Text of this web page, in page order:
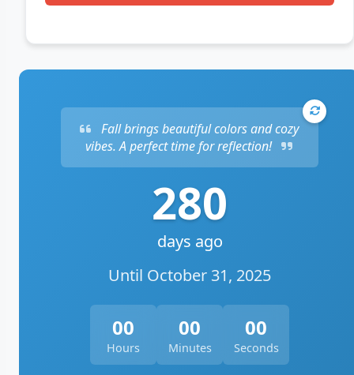
Fall brings beautiful colors and cozy
vibes. A perfect time for reflection!
280
days ago
Until October 31, 2025
00
Hours
00
Minutes
00
Seconds